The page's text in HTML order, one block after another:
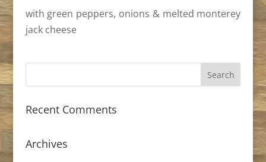
with green peppers, onions & melted monterey
jack cheese
Recent Comments
Archives